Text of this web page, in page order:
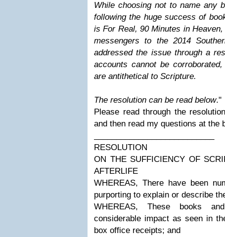
While choosing not to name any
following the huge success of
is For Real, 90 Minutes in
messengers to the 2014
addressed the issue through a
accounts cannot be
are antithetical to Scripture.
The resolution can be read below."
Please read through the
and then read my questions at the
RESOLUTION
ON THE SUFFICIENCY OF
AFTERLIFE
WHEREAS, There have been
purporting to explain or describe
WHEREAS, These books
considerable impact as seen in
box office receipts; and